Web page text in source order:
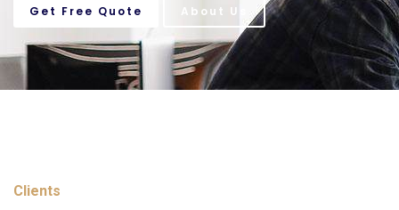
Get Free Quote About Us
Clients